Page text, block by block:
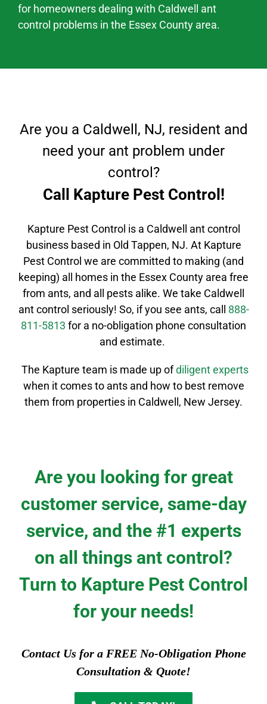
for homeowners dealing with Caldwell ant
control problems in the Essex County area.
Are you a Caldwell , NJ, resident and
need your ant problem under
control?
Call Kapture Pest Control!
Kapture Pest Control is a Caldwell ant control
business based in Old Tappen, NJ. At Kapture
Pest Control we are committed to making (and
keeping) all homes in the Essex County area free
from ants, and all pests alike. We take Caldwell
ant control seriously! So, if you see ants, call 888-
811-5813 for a no-obligation phone consultation
and estimate.
The Kapture team is made up ofdiligentexperts
when it comes to ants and how to best remove
them from properties in Caldwell , New Jersey.
Are you looking for great
customer service, same-day
service, and the #1 experts
on all things ant control?
Turn to Kapture Pest Control
for your needs!
Contact Us for a FREE No-Obligation Phone
Consultation & Quote!